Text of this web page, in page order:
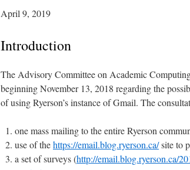
April 9, 2019
Introduction
The Advisory Committee on Academic
beginning November 13, 2018 regarding the
of using Ryerson’s instance of Gmail. The
one mass mailing to the entire Ryerson
use of thehttps://email.blog.ryerson.ca/site to
a set of surveys (http://email.blog.ryerson.ca/